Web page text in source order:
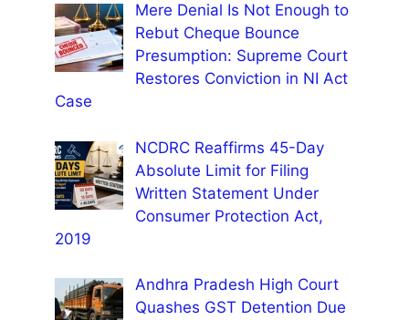
Mere Denial Is Not Enough to
Rebut Cheque Bounce
Presumption: Supreme Court
Restores Conviction in NI Act
Case
NCDRC Reaffirms 45-Day
Absolute Limit for Filing
Written Statement Under
Consumer Protection Act,
2019
Andhra Pradesh High Court
Quashes GST Detention Due